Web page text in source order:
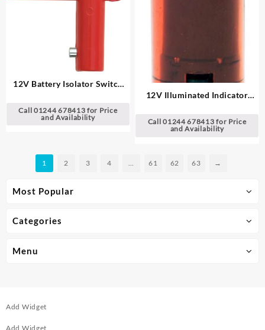
Most Popular
Categories
Menu
12V Battery Isolator Switch
Call 01244 678413 for Price
and Availability
12V Illuminated Indicator
Call 01244 678413 for Price
and Availability
1 2 3 4 61 62 63 →
Add Widget
Add Widget